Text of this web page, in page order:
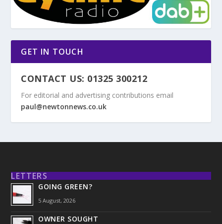
GET IN TOUCH
CONTACT US: 01325 300212
For editorial and advertising contributions email
paul@newtonnews.co.uk
LETTERS
GOING GREEN?
5 August, 2026
OWNER SOUGHT